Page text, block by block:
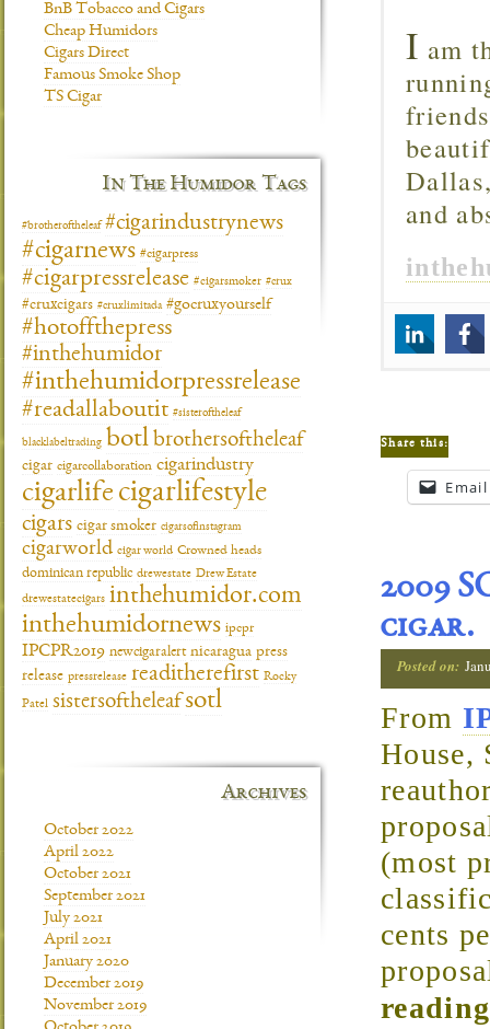
I am
and
Share this:
Email
2009
cigar.
Posted on:
From
House,
(most
cents
BnB Tobacco and Cigars
Cheap Humidors
Cigars Direct
Famous Smoke Shop
TS Cigar
In The Humidor Tags
#brotheroftheleaf #cigarindustrynews
#cigarnews #cigarpress
#cigarpressrelease #cigarsmoker #crux
#cruxcigars #cruxlimitada #gocruxyourself
#hotoffthepress
#inthehumidor
#inthehumidorpressrelease
#readallaboutit #sisteroftheleaf
blacklabeltrading botl brothersoftheleaf
cigar cigarcollaboration cigarindustry
cigarlife cigarlifestyle
cigars cigar smoker cigarsofinstagram
cigarworld cigar world Crowned heads
dominican republic drewestate Drew Estate
drewestatecigars inthehumidor.com
inthehumidornews ipcpr
IPCPR2019 newcigaralert nicaragua press
release pressrelease readitherefirst Rocky
Patel sistersoftheleafsotl
Archives
October 2022
April 2022
October 2021
September 2021
July 2021
April 2021
January 2020
December 2019
November 2019